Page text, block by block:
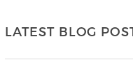
LATEST BLOG